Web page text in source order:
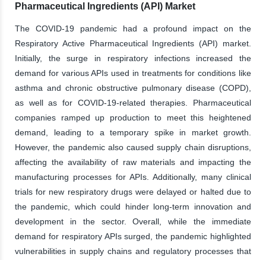
Pharmaceutical Ingredients (API) Market
The COVID-19 pandemic had a profound impact on the
Respiratory Active Pharmaceutical Ingredients (API) market.
Initially, the surge in respiratory infections increased the
demand for various APIs used in treatments for conditions like
asthma and chronic obstructive pulmonary disease (COPD),
as well as for COVID-19-related therapies. Pharmaceutical
companies ramped up production to meet this heightened
demand, leading to a temporary spike in market growth.
However, the pandemic also caused supply chain disruptions,
affecting the availability of raw materials and impacting the
manufacturing processes for APIs. Additionally, many clinical
trials for new respiratory drugs were delayed or halted due to
the pandemic, which could hinder long-term innovation and
development in the sector. Overall, while the immediate
demand for respiratory APIs surged, the pandemic highlighted
vulnerabilities in supply chains and regulatory processes that